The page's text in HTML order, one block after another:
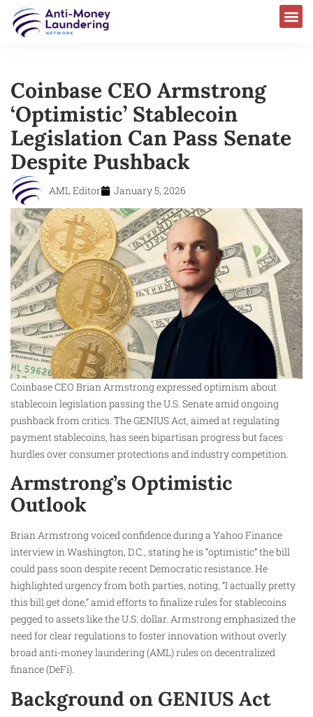
Coinbase CEO Armstrong
‘Optimistic’ Stablecoin
Legislation Can Pass Senate
Despite Pushback
AML Editor January 5, 2026
Coinbase CEO Brian Armstrong expressed optimism about
stablecoin legislation passing the U.S. Senate amid ongoing
pushback from critics. The GENIUS Act, aimed at regulating
payment stablecoins, has seen bipartisan progress but faces
hurdles over consumer protections and industry competition.
Armstrong’s Optimistic
Outlook
Brian Armstrong voiced confidence during a Yahoo Finance
interview in Washington, D.C., stating he is “optimistic” the bill
could pass soon despite recent Democratic resistance. He
highlighted urgency from both parties, noting, “I actually pretty
this bill get done,” amid efforts to finalize rules for stablecoins
pegged to assets like the U.S. dollar. Armstrong emphasized the
need for clear regulations to foster innovation without overly
broad anti-money laundering (AML) rules on decentralized
finance (DeFi).
Background on GENIUS Act